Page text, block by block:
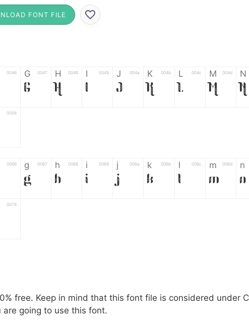
FONT FILE
0046 G 0047
G
H 0048
H
I 0049
I
J 004a
J
K 004b
K
L 004c
L
M 004d
M
N
N
0058
0066 g 0067
g
h 0068
h
i 0069
i
j 006a
j
k 006b
k
l 006c
l
m 006d
m
n
n
0078
007c \ 005c
\
^ 005e
^
! 0021
!
. 002e : 003a , 002c ; 003b @
free. Keep in mind that this font file is considered under
are going to use this font.